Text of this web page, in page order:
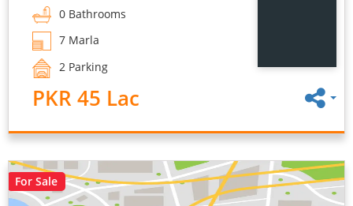
0 Bathrooms
7 Marla
2 Parking
PKR 45 Lac
For Sale